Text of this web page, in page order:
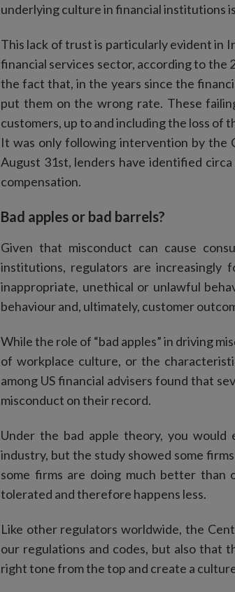
underlying culture in financial institutions
This lack of trust is particularly evident in
financial services sector, according to the
the fact that, in the years since the
put them on the wrong rate. These
customers, up to and including the loss of
It was only following intervention by the
August 31st, lenders have identified
compensation.
Bad apples or bad barrels?
Given that misconduct can cause
institutions, regulators are increasingly
inappropriate, unethical or unlawful
behaviour and, ultimately, customer
While the role of “bad apples” in driving
of workplace culture, or the
among US financial advisers found that
misconduct on their record.
Under the bad apple theory, you would
industry, but the study showed some
some firms are doing much better than
tolerated and therefore happens less.
Like other regulators worldwide, the
our regulations and codes, but also that
right tone from the top and create a